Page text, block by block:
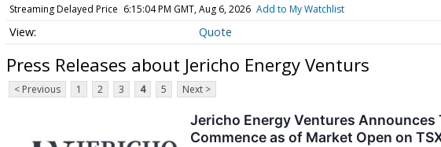
Streaming Delayed Price 6:15:04 PM GMT, Aug 6, 2026 Add to My Watchlist
Quote
Press Releases about Jericho Energy Venturs
< Previous 1 2 3 4 5 Next >
Jericho Energy Ventures Announces
Commence as of Market Open on